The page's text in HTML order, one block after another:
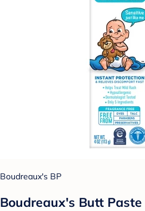
Boudreaux's BP
Boudreaux's Butt